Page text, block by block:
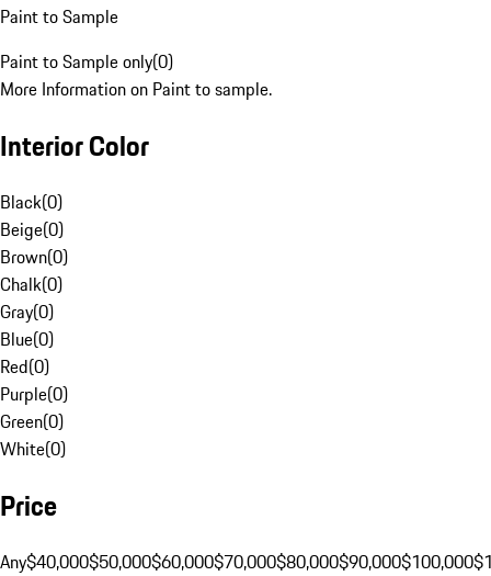
Paint to Sample
Paint to Sample only(0)
More Information on Paint to sample.
Interior Color
Black(0)
Beige(0)
Brown(0)
Chalk(0)
Gray(0)
Blue(0)
Red(0)
Purple(0)
Green(0)
White(0)
Price
Any$40,000$50,000$60,000$70,000$80,000$90,000$100,000